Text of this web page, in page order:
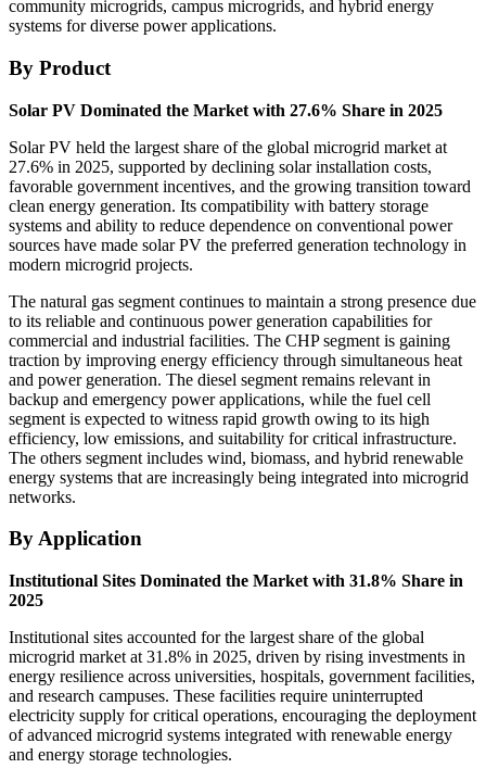
community microgrids, campus microgrids, and hybrid energy
systems for diverse power applications.
By Product
Solar PV Dominated the Market with 27.6% Share in 2025
Solar PV held the largest share of the global microgrid market at
27.6% in 2025, supported by declining solar installation costs,
favorable government incentives, and the growing transition toward
clean energy generation. Its compatibility with battery storage
systems and ability to reduce dependence on conventional power
sources have made solar PV the preferred generation technology in
modern microgrid projects.
The natural gas segment continues to maintain a strong presence due
to its reliable and continuous power generation capabilities for
commercial and industrial facilities. The CHP segment is gaining
traction by improving energy efficiency through simultaneous heat
and power generation. The diesel segment remains relevant in
backup and emergency power applications, while the fuel cell
segment is expected to witness rapid growth owing to its high
efficiency, low emissions, and suitability for critical infrastructure.
The others segment includes wind, biomass, and hybrid renewable
energy systems that are increasingly being integrated into microgrid
networks.
By Application
Institutional Sites Dominated the Market with 31.8% Share in
2025
Institutional sites accounted for the largest share of the global
microgrid market at 31.8% in 2025, driven by rising investments in
energy resilience across universities, hospitals, government facilities,
and research campuses. These facilities require uninterrupted
electricity supply for critical operations, encouraging the deployment
of advanced microgrid systems integrated with renewable energy
and energy storage technologies.